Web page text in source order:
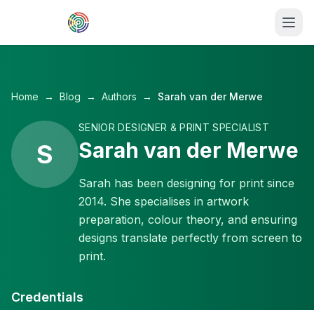
Skip to main content
Home → Blog → Authors → Sarah van der Merwe
S
SENIOR DESIGNER & PRINT SPECIALIST
Sarah van der Merwe
Sarah has been designing for print since
2014. She specialises in artwork
preparation, colour theory, and ensuring
designs translate perfectly from screen to
print.
Credentials